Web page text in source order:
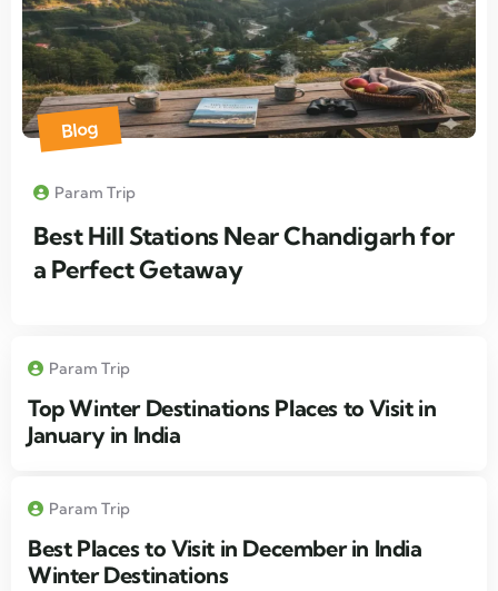
Blog
Param Trip
Best Hill Stations Near Chandigarh for
a Perfect Getaway
Param Trip
Top Winter Destinations Places to Visit in
January in India
Param Trip
Best Places to Visit in December in India
Winter Destinations